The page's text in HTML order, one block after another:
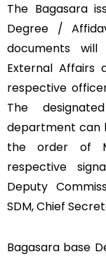
The Bagasara
Degree /
documents
External
respective
The
department can
the order of
respective
Deputy
SDM, Chief
Bagasara base